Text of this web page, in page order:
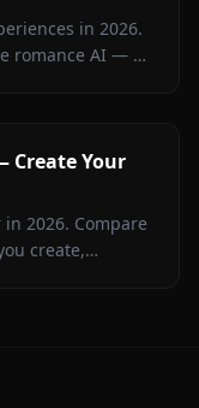
in 2026.
romance AI — no
Create Your
2026. Compare
create,